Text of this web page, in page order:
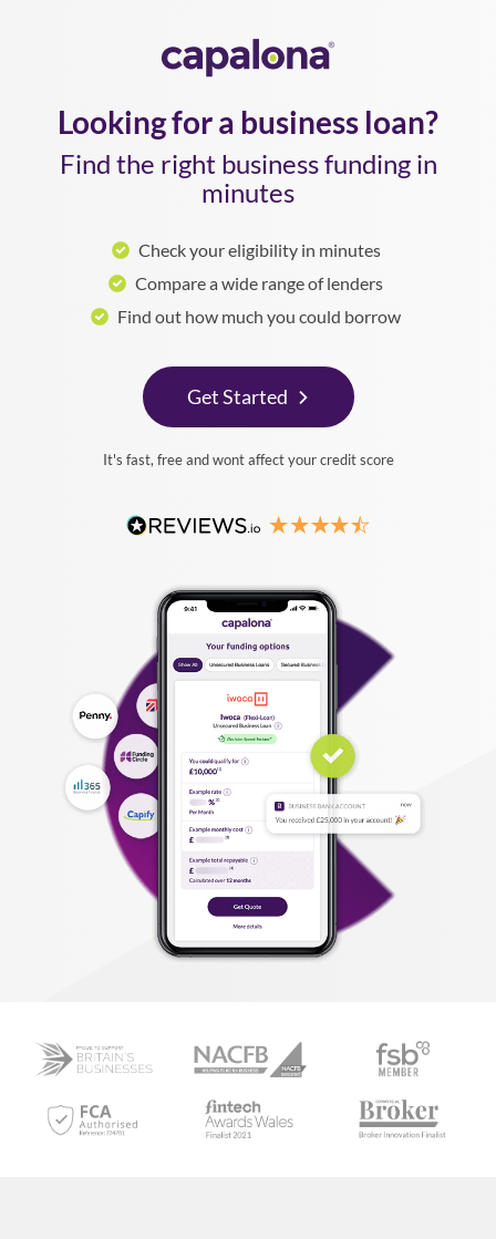
Looking for a business loan?
Find the right business funding in
minutes
Check your eligibility in minutes
Compare a wide range of lenders
Find out how much you could borrow
Get Started
It's fast, free and wont affect your credit score